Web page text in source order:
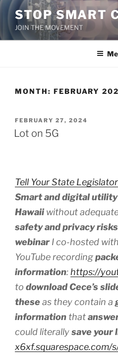
Skip
content
STOP SMART
JOIN THE MOVEMENT
MONTH: FEBRUARY
POSTED
ON
FEBRUARY 27, 2024
Lot on 5G
Tell Your State
Smart and digital
Hawaiiwithout
safety and privacy risks
webinar I co-hosted with
YouTube recording
information:https://
to download Cece’s
theseas they contain a
information that
could literallysave your
x6xf.squarespace.com/